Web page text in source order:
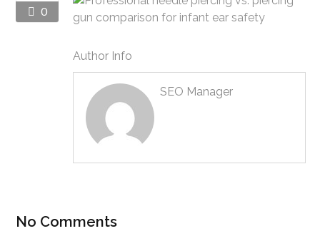
0
Author Info
SEO Manager
No Comments